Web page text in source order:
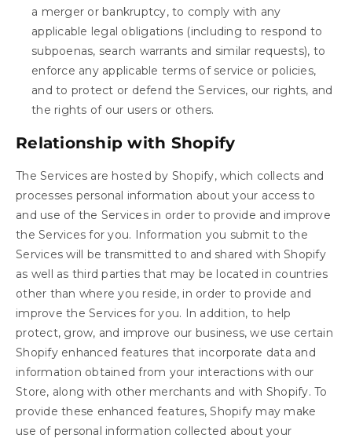
a merger or bankruptcy, to comply with any
applicable legal obligations (including to respond to
subpoenas, search warrants and similar requests), to
enforce any applicable terms of service or policies,
and to protect or defend the Services, our rights, and
the rights of our users or others.
Relationship with Shopify
The Services are hosted by Shopify, which collects and
processes personal information about your access to
and use of the Services in order to provide and improve
the Services for you. Information you submit to the
Services will be transmitted to and shared with Shopify
as well as third parties that may be located in countries
other than where you reside, in order to provide and
improve the Services for you. In addition, to help
protect, grow, and improve our business, we use certain
Shopify enhanced features that incorporate data and
information obtained from your interactions with our
Store, along with other merchants and with Shopify. To
provide these enhanced features, Shopify may make
use of personal information collected about your